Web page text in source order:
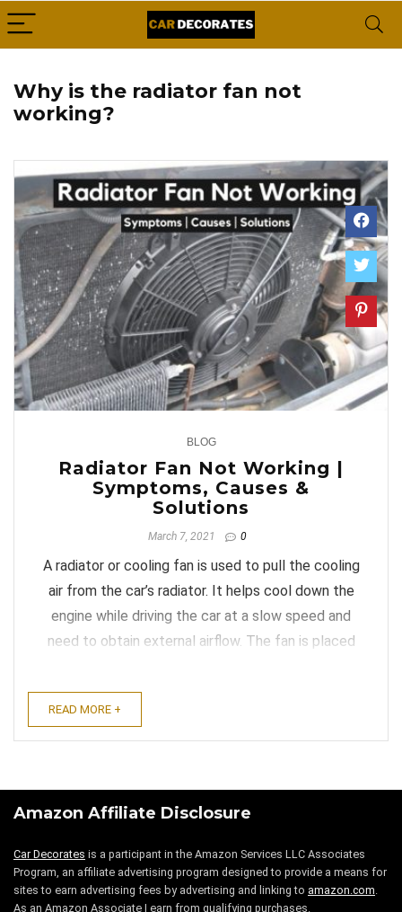
Why is the radiator fan not
working?
0
BLOG
Radiator Fan Not Working |
Symptoms, Causes &
Solutions
March 7, 2021 0
A radiator or cooling fan is used to pull the cooling
air from the car’s radiator. It helps cool down the
engine while driving the car at a slow speed and
need to obtain external airflow. The fan is placed
new motor vehicles have a cooling fan. Over time,
READ MORE +
Amazon Affiliate Disclosure
Car Decorates is a participant in the Amazon Services LLC Associates
Program, an affiliate advertising program designed to provide a means for
sites to earn advertising fees by advertising and linking to amazon.com.
As an Amazon Associate I earn from qualifying purchases.